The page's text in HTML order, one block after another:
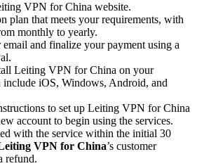
VPN for China website.
plan that meets your requirements, with
monthly to yearly.
and finalize your payment using a
Leiting VPN for China on your
include iOS, Windows, Android, and
to set up Leiting VPN for China
account to begin using the services.
with the service within the initial 30
VPN for China’s customer
refund.